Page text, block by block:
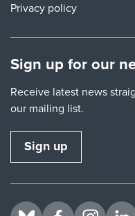
Privacy policy
Sign up for our
Receive latest news
our mailing list.
Sign up